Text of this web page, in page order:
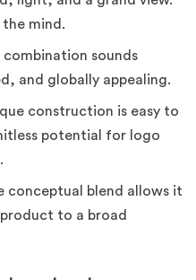
the mind.
combination sounds
and globally appealing.
construction is easy to
potential for logo
conceptual blend allows it
to a broad